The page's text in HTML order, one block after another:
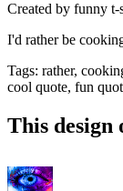
Created by funny t-
I'd rather be
Tags: rather,
cool quote, fun
This design